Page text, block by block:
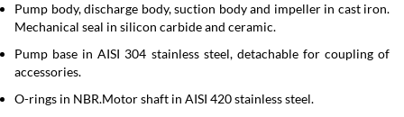
Pump body, discharge body, suction body and impeller in cast iron.
Mechanical seal in silicon carbide and ceramic.
Pump base in AISI 304 stainless steel, detachable for coupling of
accessories.
O-rings in NBR.Motor shaft in AISI 420 stainless steel.